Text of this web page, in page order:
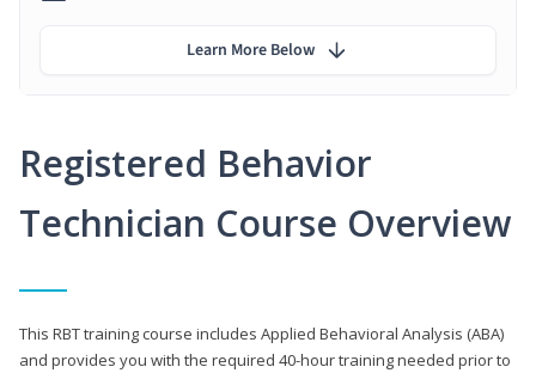
Registered Behavior
Technician Course Overview
This RBT training course includes Applied Behavioral Analysis (ABA)
and provides you with the required 40-hour training needed prior to
Learn More Below